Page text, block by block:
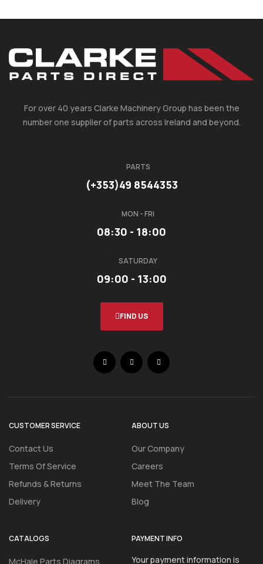
For over 40 years Clarke Machinery Group has been the
number one supplier of parts across Ireland and beyond.
PARTS
(+353)49 8544353
MON - FRI
08:30 - 18:00
SATURDAY
09:00 - 13:00
FIND US
CUSTOMER SERVICE
Contact Us
Terms Of Service
Refunds & Returns
Delivery
ABOUT US
Our Company
Careers
Meet The Team
Blog
CATALOGS
McHale Parts Diagrams
PAYMENT INFO
Your payment information is